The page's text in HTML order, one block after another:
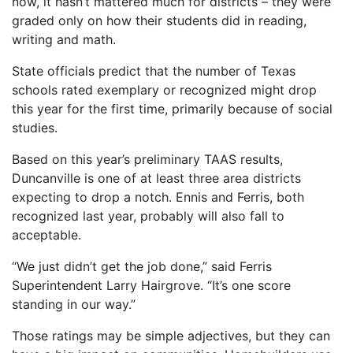
graded only on how their students did in reading,
writing and math.
State officials predict that the number of Texas
schools rated exemplary or recognized might drop
this year for the first time, primarily because of social
studies.
Based on this year’s preliminary TAAS results,
Duncanville is one of at least three area districts
expecting to drop a notch. Ennis and Ferris, both
recognized last year, probably will also fall to
acceptable.
“We just didn’t get the job done,” said Ferris
Superintendent Larry Hairgrove. “It’s one score
standing in our way.”
Those ratings may be simple adjectives, but they can